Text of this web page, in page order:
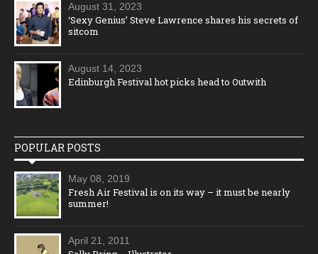
August 31, 2023
‘Sexy Genius’ Steve Lawrence shares his secrets of
sitcom
August 14, 2023
Edinburgh Festival hot picks head to Outwith
POPULAR POSTS
May 08, 2019
Fresh Air Festival is on its way – it must be nearly
summer!
April 21, 2011